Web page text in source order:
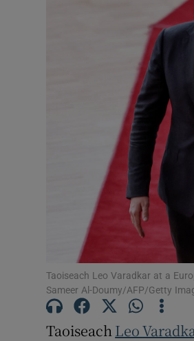
Taoiseach Leo Varadkar at a
Sameer Al-Doumy/AFP/Getty
Taoiseach Leo